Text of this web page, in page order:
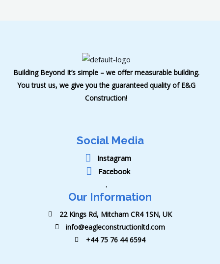
Building Beyond It’s simple – we offer measurable building.
You trust us, we give you the guaranteed quality of E&G
Construction!
Social Media
Instagram
Facebook
.
Our Information
22 Kings Rd, Mitcham CR4 1SN, UK
info@eagleconstructionltd.com
+44 75 76 44 6594